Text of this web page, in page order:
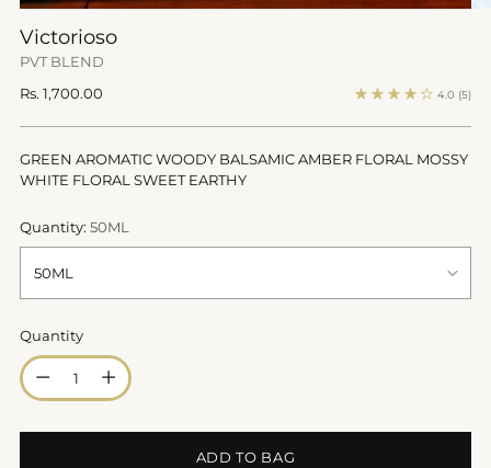
Victorioso
PVT BLEND
Regular
Rs. 1,700.00 4.0 (5)
GREEN AROMATIC WOODY BALSAMIC AMBER FLORAL MOSSY
WHITE FLORAL SWEET EARTHY
Quantity: 50ML
Quantity
Quantity
ADD TO BAG